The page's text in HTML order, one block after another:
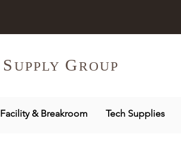
S UPPLY GROUP
Facility & Breakroom Tech Supplies